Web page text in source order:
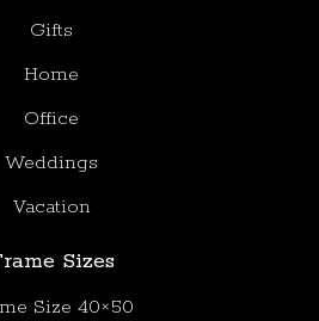
Gifts
Home
Office
Weddings
Vacation
Sizes
Size 40×50